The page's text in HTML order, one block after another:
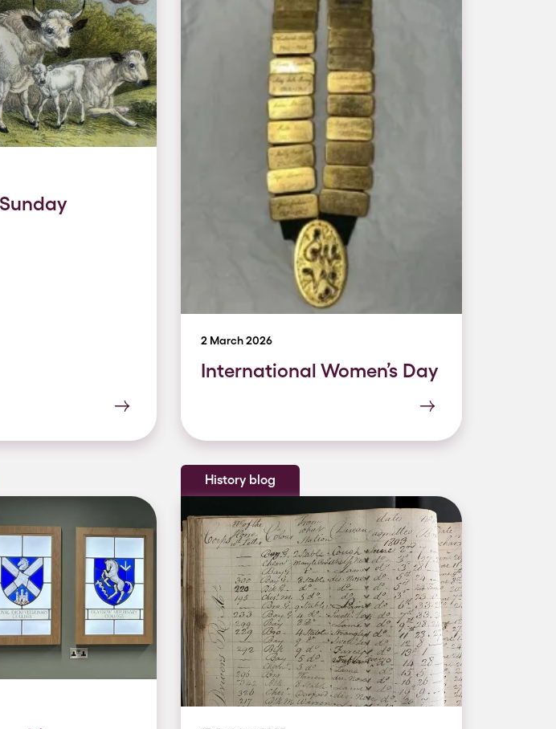
2 March 2026
International Women’s Day
History blog